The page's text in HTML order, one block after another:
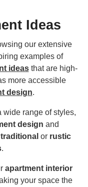
Ideas
our extensive
examples of
ideasthat are high-
more accessible
design.
wide range of styles,
design and
traditional or rustic
.
apartment interior
your space the